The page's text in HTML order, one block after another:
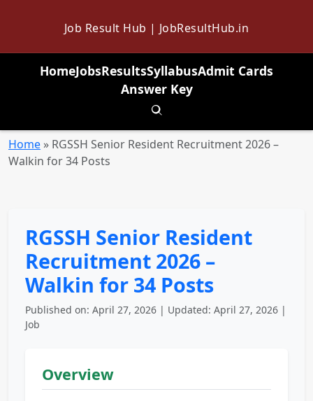
Job Result Hub | JobResultHub.in
HomeJobsResultsSyllabusAdmit Cards
Answer Key
Toggle search
Home » RGSSH Senior Resident Recruitment 2026 –
Walkin for 34 Posts
RGSSH Senior Resident
Recruitment 2026 –
Walkin for 34 Posts
Published on: April 27, 2026 | Updated: April 27, 2026 |
Job
Overview